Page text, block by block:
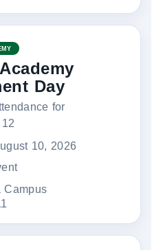
Day
for
10, 2026
Campus